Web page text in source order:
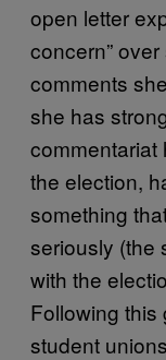
open letter
concern”
comments
she has
commentariat
the election,
something
seriously (the
with the
Following
student